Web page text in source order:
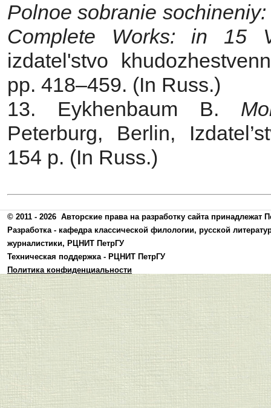
Polnoe sobranie
Complete Works: in 15
izdatel'stvo
pp. 418–459. (In Russ.)
13. Eykhenbaum B.
Peterburg, Berlin,
154 p. (In Russ.)
© 2011 - 2026 Авторские права на разработку сайта принадлежат
Разработка - кафедра классической филологии, русской
журналистики, РЦНИТ ПетрГУ
Техническая поддержка - РЦНИТ ПетрГУ
Политика конфиденциальности